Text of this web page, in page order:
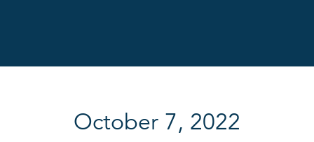
October 7, 2022